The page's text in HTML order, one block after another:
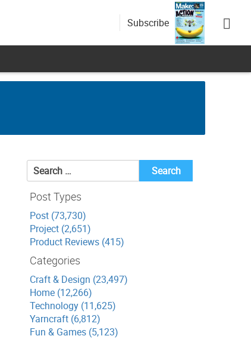
Subscribe
Search
for:
Post Types
Post (73,730)
Project (2,651)
Product Reviews (415)
Categories
Craft & Design (23,497)
Home (12,266)
Technology (11,625)
Yarncraft (6,812)
Fun & Games (5,123)